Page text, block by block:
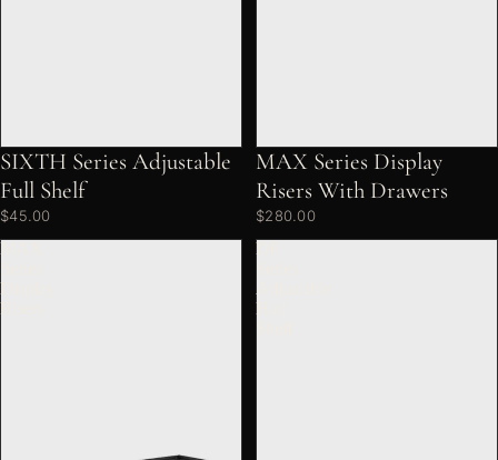
SIXTH Series Adjustable
Full Shelf
$45.00
MAX Series Display
Risers With Drawers
$280.00
MAX
Display
Risers
DF
Half